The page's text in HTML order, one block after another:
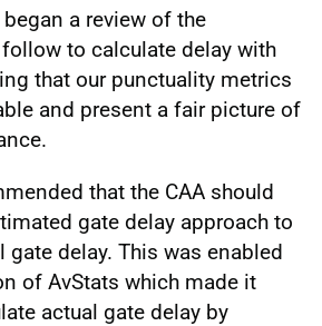
a review of the
to calculate delay with
that our punctuality metrics
and present a fair picture of
that the CAA should
gate delay approach to
delay. This was enabled
of AvStats which made it
actual gate delay by